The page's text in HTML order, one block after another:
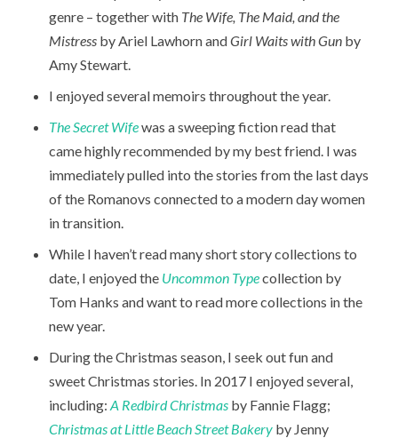
genre – together with The Wife, The Maid, and the
Mistress by Ariel Lawhorn andGirl Waits with Gun by
Amy Stewart.
I enjoyed several memoirs throughout the year.
The Secret Wifewas a sweeping fiction read that
came highly recommended by my best friend. I was
immediately pulled into the stories from the last days
of the Romanovs connected to a modern day women
in transition.
While I haven’t read many short story collections to
date, I enjoyed the Uncommon Typecollection by
Tom Hanks and want to read more collections in the
new year.
During the Christmas season, I seek out fun and
sweet Christmas stories. In 2017 I enjoyed several,
including:A Redbird Christmas by Fannie Flagg;
Christmas at Little Beach Street Bakery by Jenny